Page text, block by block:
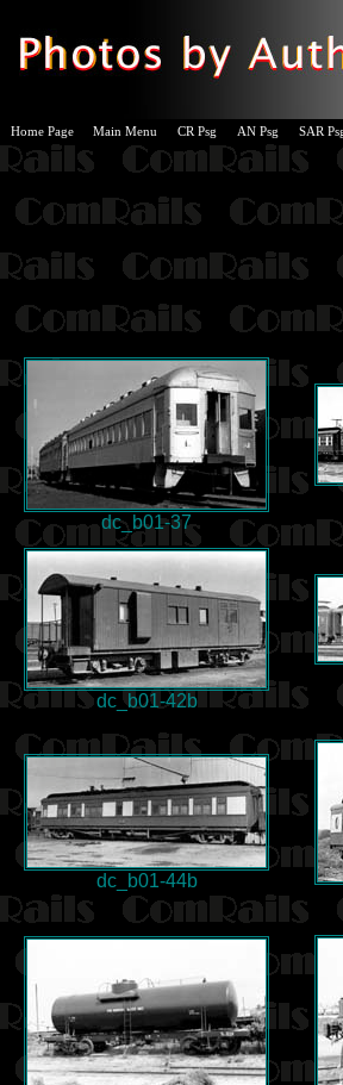
Home Page Main Menu CR Psg AN Psg SAR
dc_b01-37
dc_b01-42b
dc_b01-44b